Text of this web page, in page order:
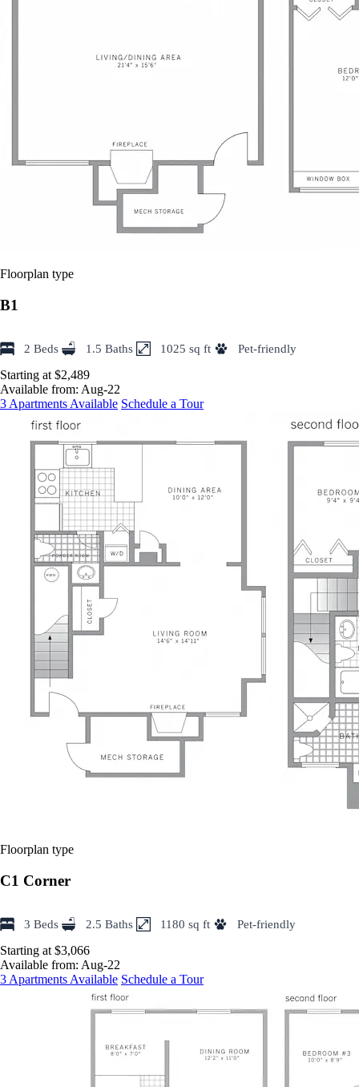
Floorplan type
B1
2 Beds 1.5 Baths 1025 sq ft
Pet-friendly
Starting at $2,489
Available from: Aug-22
3 Apartments Available Schedule a Tour
Floorplan type
C1 Corner
3 Beds 2.5 Baths 1180 sq ft
Pet-friendly
Starting at $3,066
Available from: Aug-22
3 Apartments Available Schedule a Tour